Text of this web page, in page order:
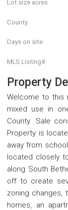
Lot size acres
County
Days on site
MLS Listing#
Property
Welcome to this
mixed use in
County. Sale
Property is
away from
located closely
along South
off to create
zoning changes,
homes, an